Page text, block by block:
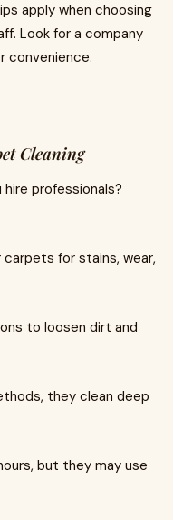
apply when choosing
Look for a company
convenience.
Cleaning
professionals?
for stains, wear,
to loosen dirt and
they clean deep
but they may use